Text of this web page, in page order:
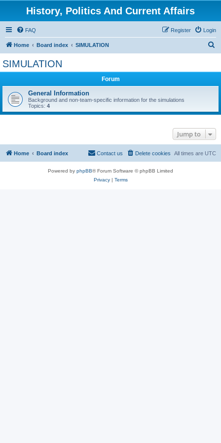
History, Politics And Current Affairs
FAQ Login
Register
Home Board index SIMULATION
SIMULATION
Forum
General Information
Background and non-team-specific information for the simulations
Topics: 4
Jump to
Home Board index All times are UTC
Delete cookies
Contact us
Powered by phpBB® Forum Software © phpBB Limited
Privacy| Terms